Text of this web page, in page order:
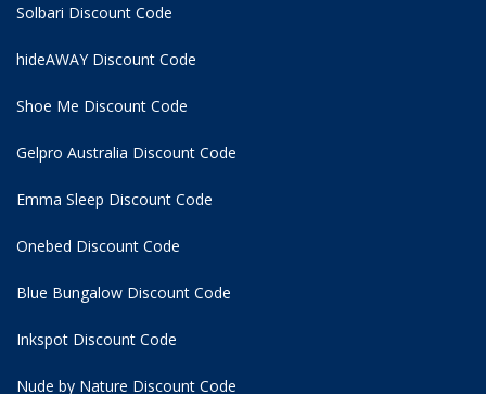
Solbari Discount Code
hideAWAY Discount Code
Shoe Me Discount Code
Gelpro Australia Discount Code
Emma Sleep Discount Code
Onebed Discount Code
Blue Bungalow Discount Code
Inkspot Discount Code
Nude by Nature Discount Code